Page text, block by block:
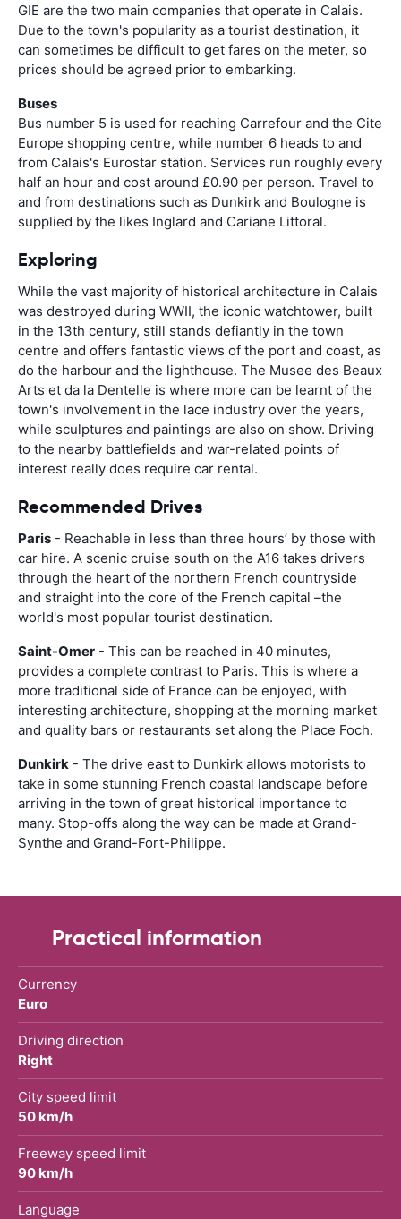
GIE are the two main companies that operate in Calais.
Due to the town's popularity as a tourist destination, it
can sometimes be difficult to get fares on the meter, so
prices should be agreed prior to embarking.
Buses
Bus number 5 is used for reaching Carrefour and the Cite
Europe shopping centre, while number 6 heads to and
from Calais's Eurostar station. Services run roughly every
half an hour and cost around £0.90 per person. Travel to
and from destinations such as Dunkirk and Boulogne is
supplied by the likes Inglard and Cariane Littoral.
Exploring
While the vast majority of historical architecture in Calais
was destroyed during WWII, the iconic watchtower, built
in the 13th century, still stands defiantly in the town
centre and offers fantastic views of the port and coast, as
do the harbour and the lighthouse. The Musee des Beaux
Arts et da la Dentelle is where more can be learnt of the
town's involvement in the lace industry over the years,
while sculptures and paintings are also on show. Driving
to the nearby battlefields and war-related points of
interest really does require car rental.
Recommended Drives
Paris - Reachable in less than three hours’ by those with
car hire. A scenic cruise south on the A16 takes drivers
through the heart of the northern French countryside
and straight into the core of the French capital –the
world's most popular tourist destination.
Saint-Omer - This can be reached in 40 minutes,
provides a complete contrast to Paris. This is where a
more traditional side of France can be enjoyed, with
interesting architecture, shopping at the morning market
and quality bars or restaurants set along the Place Foch.
Dunkirk - The drive east to Dunkirk allows motorists to
take in some stunning French coastal landscape before
arriving in the town of great historical importance to
many. Stop-offs along the way can be made at Grand-
Synthe and Grand-Fort-Philippe.
Practical information
Currency
Euro
Driving direction
Right
City speed limit
50 km/h
Freeway speed limit
90 km/h
Language